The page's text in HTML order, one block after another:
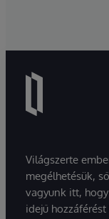
Világszerte
megélhetésük,
vagyunk itt,
idejű